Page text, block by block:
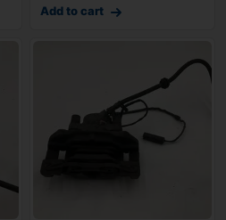
Add to cart